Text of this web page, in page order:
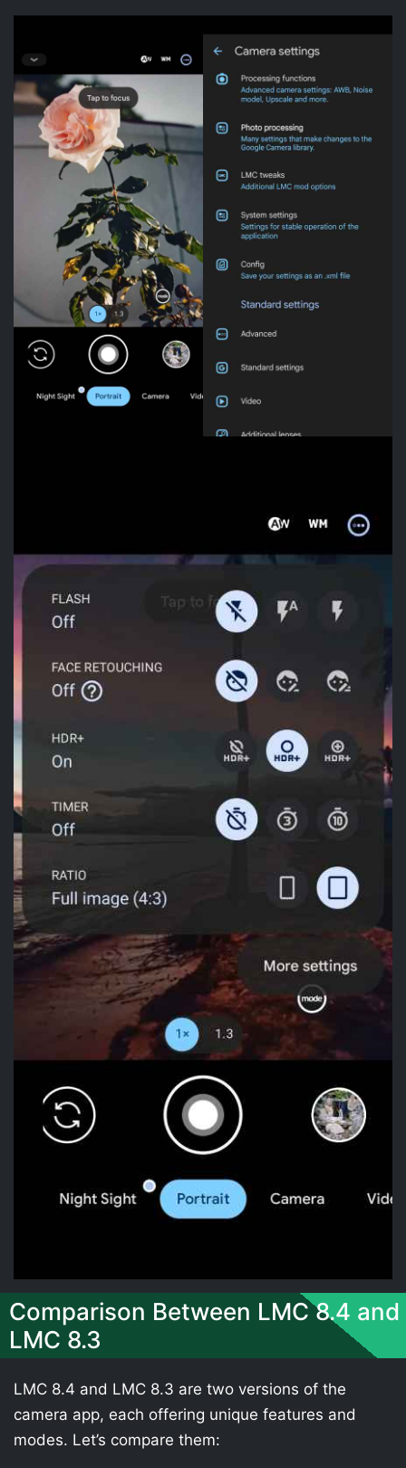
Comparison Between LMC 8.4 and
LMC 8.3
LMC 8.4 and LMC 8.3 are two versions of the
camera app, each offering unique features and
modes. Let’s compare them: